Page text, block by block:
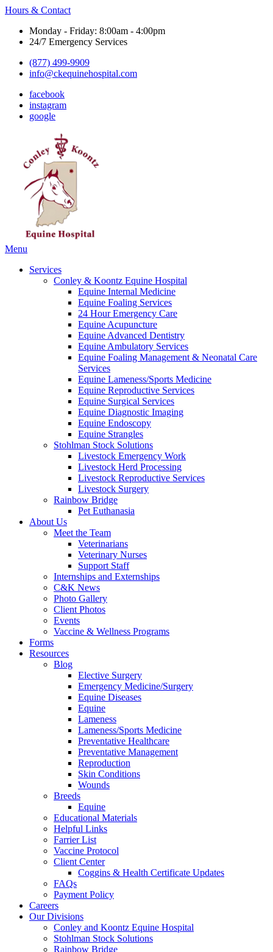
Hours & Contact
Monday - Friday: 8:00am - 4:00pm
24/7 Emergency Services
(877) 499-9909
info@ckequinehospital.com
facebook
instagram
google
Main
Menu
Services
Conley & Koontz Equine Hospital
Equine Internal Medicine
Equine Foaling Services
24 Hour Emergency Care
Equine Acupuncture
Equine Advanced Dentistry
Equine Ambulatory Services
Equine Foaling Management & Neonatal Care
Services
Equine Lameness/Sports Medicine
Equine Reproductive Services
Equine Surgical Services
Equine Diagnostic Imaging
Equine Endoscopy
Equine Strangles
Stohlman Stock Solutions
Livestock Emergency Work
Livestock Herd Processing
Livestock Reproductive Services
Livestock Surgery
Rainbow Bridge
Pet Euthanasia
About Us
Meet the Team
Veterinarians
Veterinary Nurses
Support Staff
Internships and Externships
C&K News
Photo Gallery
Client Photos
Events
Vaccine & Wellness Programs
Forms
Resources
Blog
Elective Surgery
Emergency Medicine/Surgery
Equine Diseases
Equine
Lameness
Lameness/Sports Medicine
Preventative Healthcare
Preventative Management
Reproduction
Skin Conditions
Wounds
Breeds
Equine
Educational Materials
Helpful Links
Farrier List
Vaccine Protocol
Client Center
Coggins & Health Certificate Updates
FAQs
Payment Policy
Careers
Our Divisions
Conley and Koontz Equine Hospital
Stohlman Stock Solutions
Rainbow Bridge